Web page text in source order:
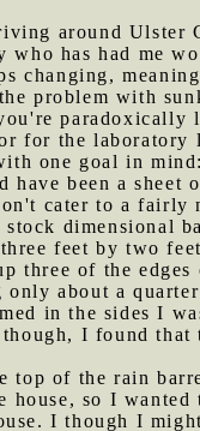
around Ulster
has had me
changing,
problem with
paradoxically
for the laboratory
one goal in
been a
cater to a fairly
dimensional
feet by two
three of the
about a
in the sides I
I found that
of the rain
house, so I
I though I